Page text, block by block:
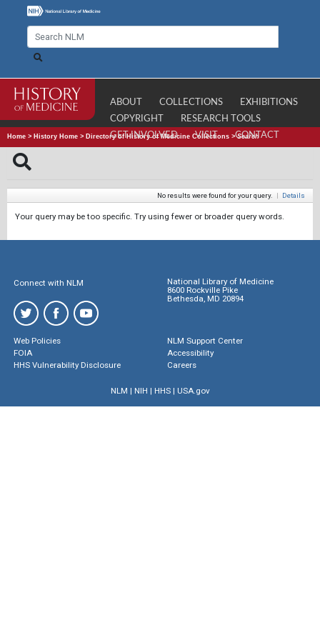
ABOUT COLLECTIONS
EXHIBITIONS
COPYRIGHT
RESEARCH TOOLS
GET INVOLVED
VISIT CONTACT
Home > History Home > Directory of History of Medicine Collections >Search
No results were found for your query. | Details
Your query may be too specific. Try using fewer or broader query words.
Connect with NLM
National Library of Medicine
8600 Rockville Pike
Bethesda, MD 20894
Web Policies
FOIA
HHS Vulnerability Disclosure
NLM Support Center
Accessibility
Careers
NLM | NIH | HHS| USA.gov